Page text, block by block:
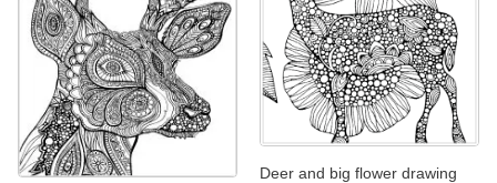
Deer and big flower drawing